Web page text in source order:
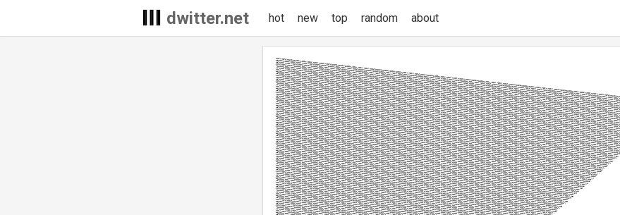
dwitter.net hot new top random about